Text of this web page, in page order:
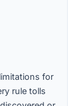
for
rule tolls